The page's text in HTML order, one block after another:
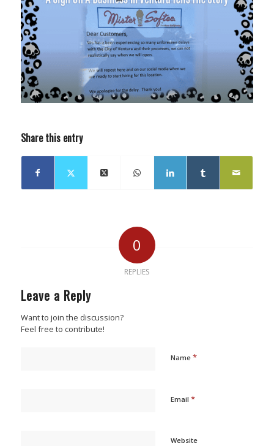
Share this entry
0
REPLIES
Leave a Reply
Want to join the discussion?
Feel free to contribute!
Name *
Email *
Website